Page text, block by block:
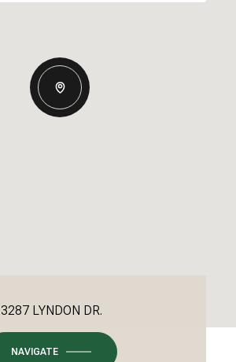
3287 LYNDON DR.
NAVIGATE